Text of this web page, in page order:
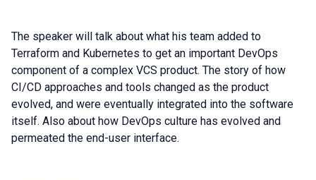
The speaker will talk about what his team added to
Terraform and Kubernetes to get an important DevOps
component of a complex VCS product. The story of how
CI/CD approaches and tools changed as the product
evolved, and were eventually integrated into the software
itself. Also about how DevOps culture has evolved and
permeated the end-user interface.